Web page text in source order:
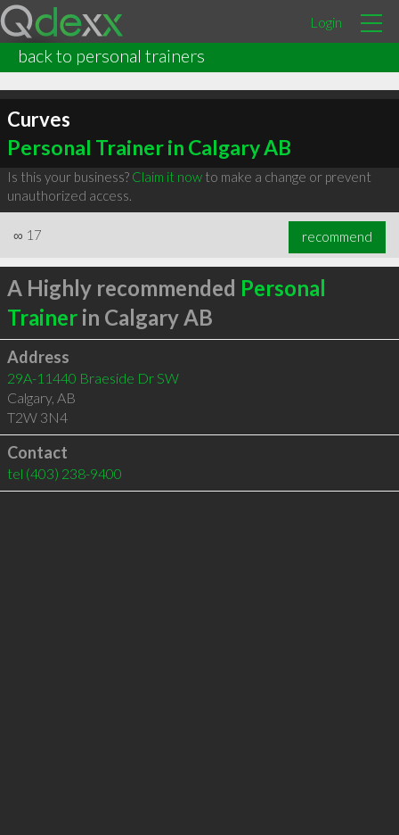
Login
back to personal trainers
Curves
Personal Trainer in Calgary AB
Is this your business? Claim it nowto make a change or prevent
unauthorized access.
∞ 17 recommend
A Highly recommended Personal
Trainerin Calgary AB
Address
29A-11440 Braeside Dr SW
Calgary, AB
T2W 3N4
Contact
tel (403) 238-9400